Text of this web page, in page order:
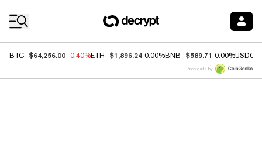
BTC $64,256.00 -0.40%ETH $1,896.24 0.00%BNB $589.71 0.00%USDC
Price data by